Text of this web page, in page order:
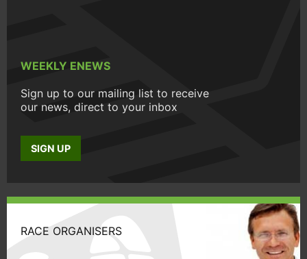
WEEKLY ENEWS
Sign up to our mailing list to receive
our news, direct to your inbox
SIGN UP
RACE ORGANISERS